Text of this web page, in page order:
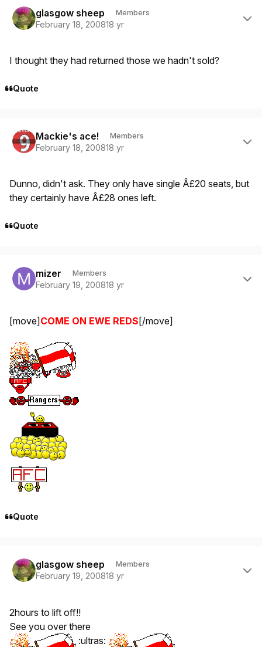
glasgow sheep Members
February 18, 200818 yr
I thought they had returned those we hadn't sold?
Quote
Mackie's ace! Members
February 18, 200818 yr
Dunno, didn't ask. They only have single Â£20 seats, but
they certainly have Â£28 ones left.
Quote
mizer Members
February 19, 200818 yr
[move] COME ON EWE REDS [/move]
Quote
glasgow sheep Members
February 19, 200818 yr
2hours to lift off!!
See you over there
:ultras: